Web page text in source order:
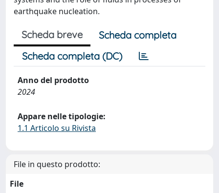
earthquake nucleation.
Scheda breve
Scheda completa
Scheda completa (DC)
Anno del prodotto
2024
Appare nelle tipologie:
1.1 Articolo su Rivista
File in questo prodotto:
File